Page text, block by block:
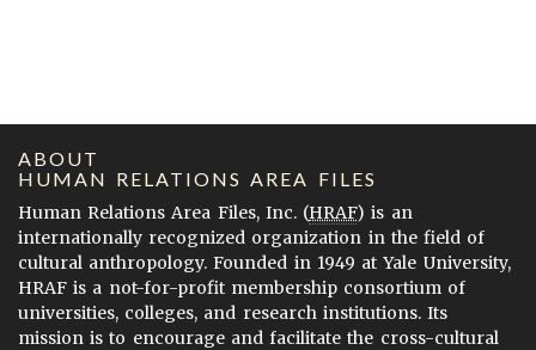
ABOUT
HUMAN RELATIONS AREA FILES
Human Relations Area Files, Inc. (HRAF) is an
internationally recognized organization in the field of
cultural anthropology. Founded in 1949 at Yale University,
HRAF is a not-for-profit membership consortium of
universities, colleges, and research institutions. Its
mission is to encourage and facilitate the cross-cultural